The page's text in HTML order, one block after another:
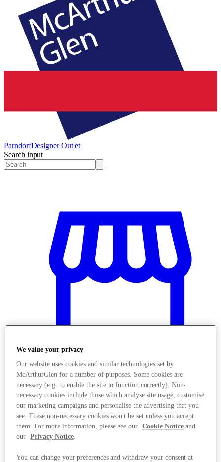
ParndorfDesigner Outlet
Search input
Üzletek
We value your privacy
Our website uses cookies and similar technologies set by
McArthurGlen for a number of purposes. Some cookies are
necessary (e.g. to enable the site to function correctly). Non-
necessary cookies include those which analyse site usage, customise
our marketing campaigns and personalise the advertising that you
see. These non-necessary cookies won't be set unless you accept
them. For more information, please see our
Cookie Notice and
our
Privacy Notice.
You can change your preferences and withdraw your consent at